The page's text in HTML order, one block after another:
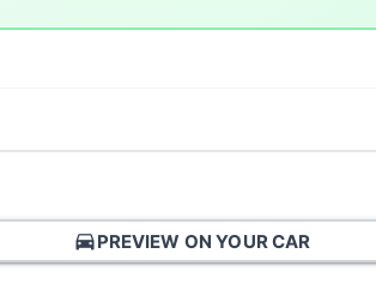
directions_carPREVIEW ON YOUR CAR